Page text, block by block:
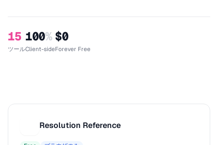
15
ツール
100%
Client-side
$0
Forever Free
Resolution Reference